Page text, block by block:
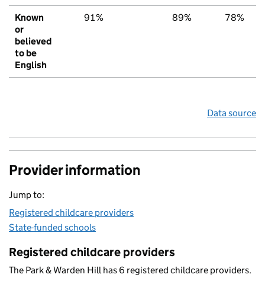
Known
or
believed
to be
English
91% 89% 78%
Data source
Provider information
Jump to:
Registered childcare providers
State-funded schools
Registered childcare providers
The Park & Warden Hill has 6 registered childcare providers.